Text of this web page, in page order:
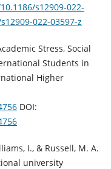
s12909-022-
022-03597-z
Stress, Social
Students in
Higher
DOI:
I., & Russell, M. A.
university